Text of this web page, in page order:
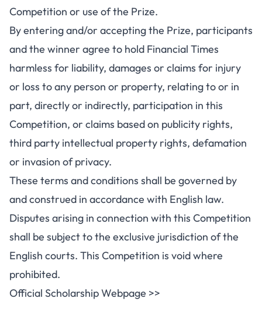
Competition or use of the Prize.
By entering and/or accepting the Prize, participants
and the winner agree to hold Financial Times
harmless for liability, damages or claims for injury
or loss to any person or property, relating to or in
part, directly or indirectly, participation in this
Competition, or claims based on publicity rights,
third party intellectual property rights, defamation
or invasion of privacy.
These terms and conditions shall be governed by
and construed in accordance with English law.
Disputes arising in connection with this Competition
shall be subject to the exclusive jurisdiction of the
English courts. This Competition is void where
prohibited.
Official Scholarship Webpage >>